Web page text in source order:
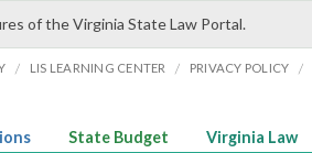
of the Virginia State Law Portal.
/ LIS LEARNING CENTER / PRIVACY POLICY /
State Budget Virginia Law